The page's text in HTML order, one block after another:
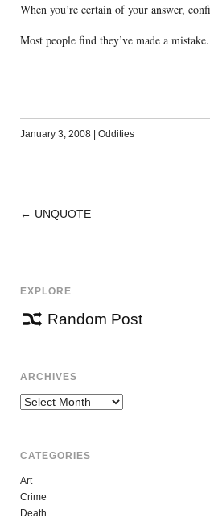
When you’re certain of your answer,
Most people find they’ve made a mistake.
January 3, 2008 | Oddities
POST
← UNQUOTE
EXPLORE
Random Post
ARCHIVES
Archives
CATEGORIES
Art
Crime
Death